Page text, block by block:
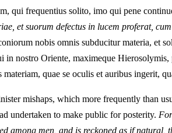
qui frequentius solito, imo qui pene
et suorum defectus in lucem proferat,
nobis omnis subducitur materia, et
nostro Oriente, maximeque
materiam, quae se oculis et auribus ingerit,
mishaps, which more frequently
undertaken to make public for posterity.
among men, and is reckoned as if